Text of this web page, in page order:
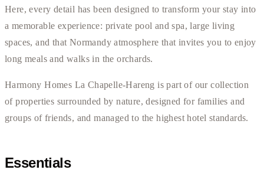
Here, every detail has been designed to transform your stay into
a memorable experience: private pool and spa, large living
spaces, and that Normandy atmosphere that invites you to enjoy
long meals and walks in the orchards.
Harmony Homes La Chapelle-Hareng is part of our collection
of properties surrounded by nature, designed for families and
groups of friends, and managed to the highest hotel standards.
Essentials